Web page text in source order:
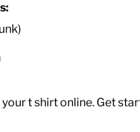
t shirt online. Get